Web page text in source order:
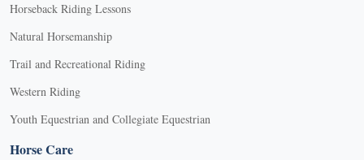
Horseback Riding Lessons
Natural Horsemanship
Trail and Recreational Riding
Western Riding
Youth Equestrian and Collegiate Equestrian
Horse Care